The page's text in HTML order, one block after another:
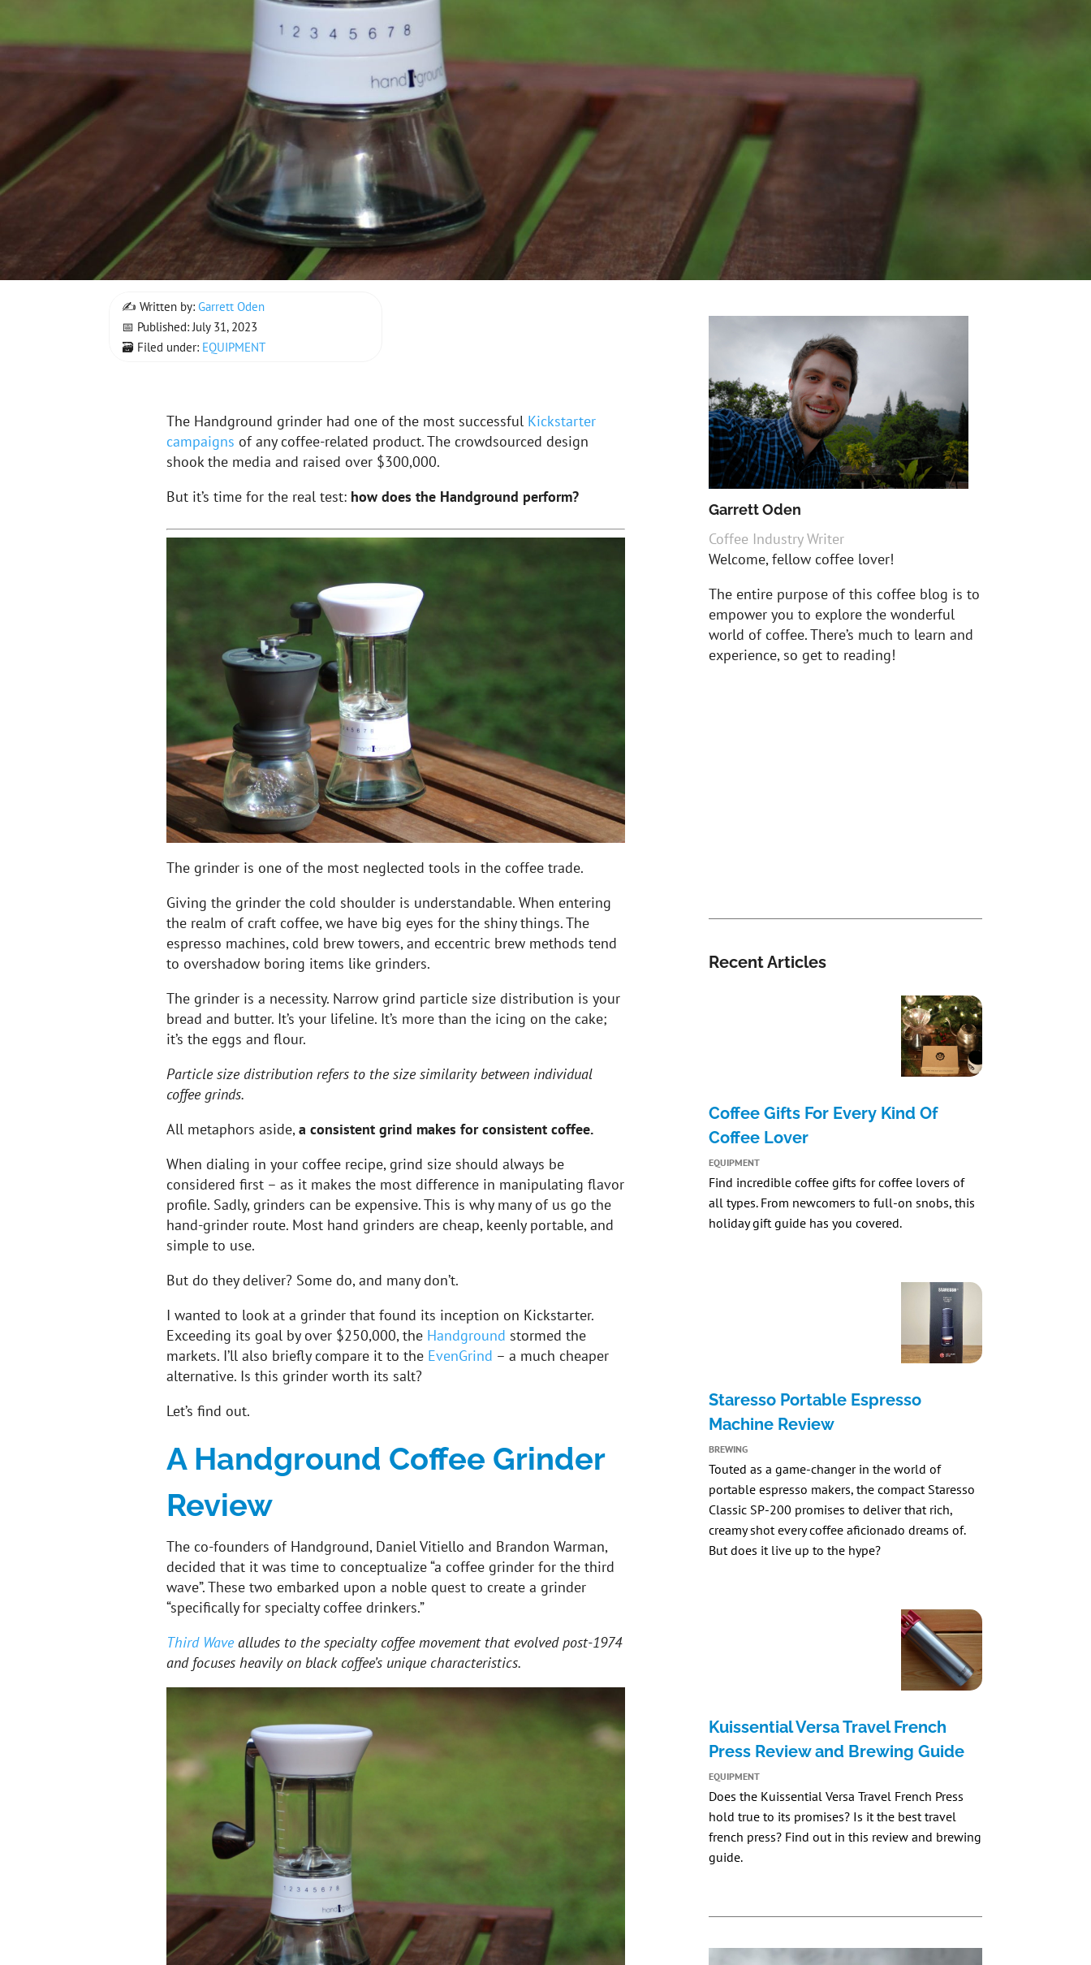
✍ Written by:Garrett Oden
📅 Published: July 31, 2023
🗃 Filed under: EQUIPMENT
The Handground grinder had one of the most successful Kickstarter
campaigns of any coffee-related product. The crowdsourced design
shook the media and raised over $300,000.
But it’s time for the real test: how does the Handground perform?
The grinder is one of the most neglected tools in the coffee trade.
Giving the grinder the cold shoulder is understandable. When entering
the realm of craft coffee, we have big eyes for the shiny things. The
espresso machines, cold brew towers, and eccentric brew methods tend
to overshadow boring items like grinders.
The grinder is a necessity. Narrow grind particle size distribution is your
bread and butter. It’s your lifeline. It’s more than the icing on the cake;
it’s the eggs and flour.
Particle size distribution refers to the size similarity between individual
coffee grinds.
All metaphors aside,a consistent grind makes for consistent coffee.
When dialing in your coffee recipe, grind size should always be
considered first – as it makes the most difference in manipulating flavor
profile. Sadly, grinders can be expensive. This is why many of us go the
hand-grinder route. Most hand grinders are cheap, keenly portable, and
simple to use.
But do they deliver? Some do, and many don’t.
I wanted to look at a grinder that found its inception on Kickstarter.
Exceeding its goal by over $250,000, the Handground stormed the
markets. I’ll also briefly compare it to the EvenGrind – a much cheaper
alternative. Is this grinder worth its salt?
Let’s find out.
A Handground Coffee Grinder
Review
The co-founders of Handground, Daniel Vitiello and Brandon Warman,
decided that it was time to conceptualize “a coffee grinder for the third
wave”. These two embarked upon a noble quest to create a grinder
“specifically for specialty coffee drinkers.”
Third Wavealludes to the specialty coffee movement that evolved post-1974
and focuses heavily on black coffee’s unique characteristics.
Garrett Oden
Coffee Industry Writer
Welcome, fellow coffee lover!
The entire purpose of this coffee blog is to
empower you to explore the wonderful
world of coffee. There’s much to learn and
experience, so get to reading!
Recent Articles
Coffee Gifts For Every Kind Of
Coffee Lover
EQUIPMENT
Find incredible coffee gifts for coffee lovers of
all types. From newcomers to full-on snobs, this
holiday gift guide has you covered.
Staresso Portable Espresso
Machine Review
BREWING
Touted as a game-changer in the world of
portable espresso makers, the compact Staresso
Classic SP-200 promises to deliver that rich,
creamy shot every coffee aficionado dreams of.
But does it live up to the hype?
Kuissential Versa Travel French
Press Review and Brewing Guide
EQUIPMENT
Does the Kuissential Versa Travel French Press
hold true to its promises? Is it the best travel
french press? Find out in this review and brewing
guide.